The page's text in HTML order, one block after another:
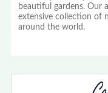
beautiful gardens. Our
extensive collection of
around the world.